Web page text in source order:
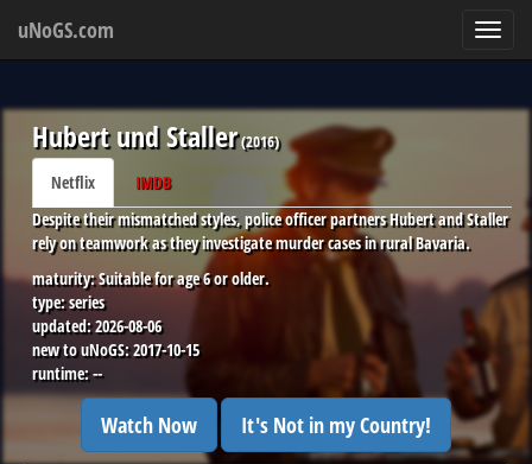
uNoGS.com
Hubert und Staller(2016)
Netflix
IMDB
Despite their mismatched styles, police officer partners Hubert and Staller
rely on teamwork as they investigate murder cases in rural Bavaria.
maturity:Suitable for age 6 or older.
type:series
updated:2026-08-06
new to uNoGS:2017-10-15
runtime:--
Watch Now It's Not in my Country!